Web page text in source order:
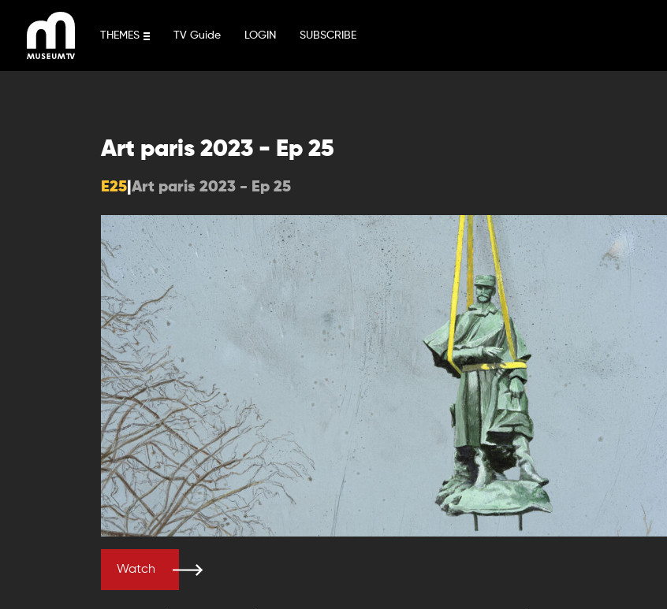
content
THEMES TV Guide LOGIN SUBSCRIBE
Art paris 2023 - Ep 25
E25 Art paris 2023 - Ep 25
Watch